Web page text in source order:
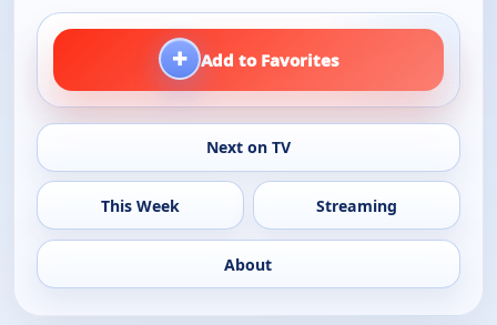
+ Add to Favorites
Next on TV
This Week Streaming
About